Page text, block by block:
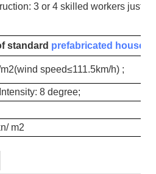
3 or 4 skilled workers just
standard prefabricated house
speed≤111.5km/h) ;
8 degree;
m2